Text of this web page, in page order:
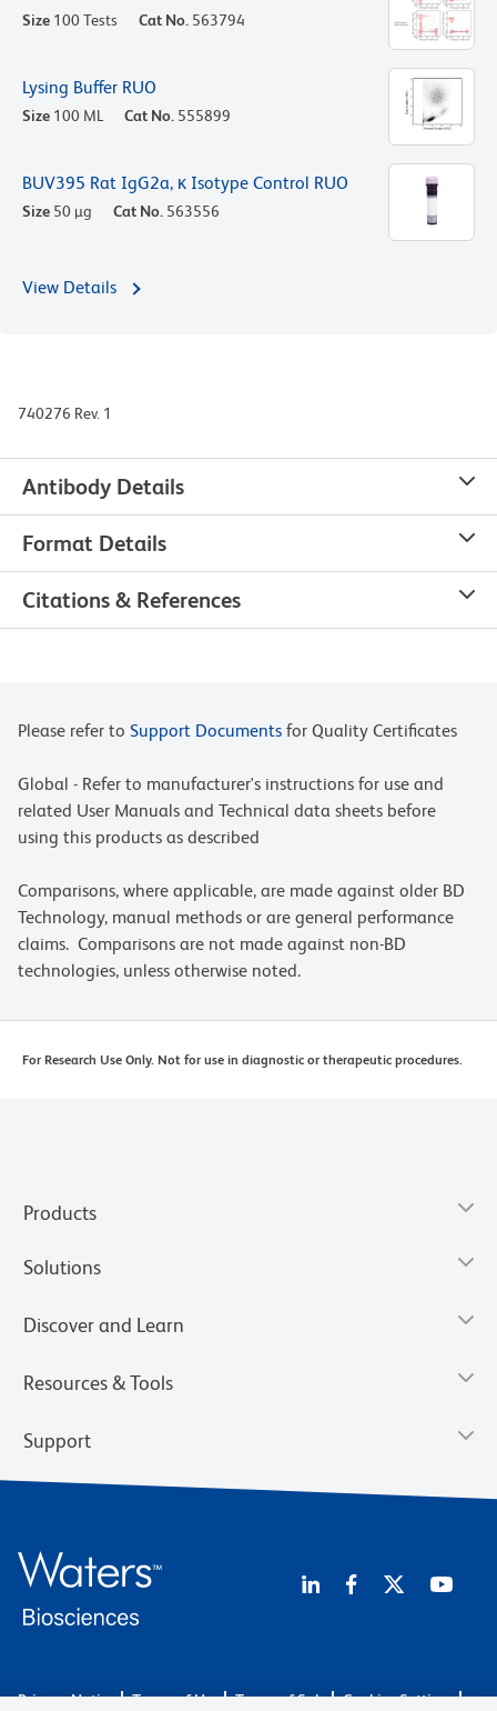
Size 100 Tests Cat No. 563794
Lysing Buffer RUO
Size 100 ML Cat No. 555899
BUV395 Rat IgG2a, κ Isotype Control RUO
Size 50 µg Cat No. 563556
View Details
740276 Rev. 1
Antibody Details
Format Details
Citations & References
Please refer to Support Documents for Quality Certificates
Global - Refer to manufacturer's instructions for use and
related User Manuals and Technical data sheets before
using this products as described
Comparisons, where applicable, are made against older BD
Technology, manual methods or are general performance
claims. Comparisons are not made against non-BD
technologies, unless otherwise noted.
For Research Use Only. Not for use in diagnostic or therapeutic procedures.
Products
Solutions
Discover and Learn
Resources & Tools
Support
Privacy Notice Terms of Use Terms of Sale Cookies Settings